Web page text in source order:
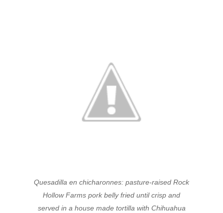
Quesadilla en chicharonnes: pasture-raised Rock
Hollow Farms pork belly fried until crisp and
served in a house made tortilla with Chihuahua